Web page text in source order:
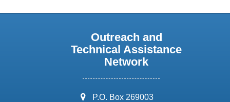
Outreach and
Technical Assistance
Network
address:
P.O. Box 269003